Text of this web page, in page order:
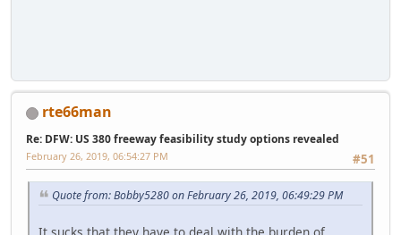
rte66man
Re: DFW: US 380 freeway feasibility study options revealed
#51
February 26, 2019, 06:54:27 PM
Quote from: Bobby5280 on February 26, 2019, 06:49:29 PM